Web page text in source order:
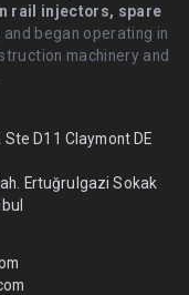
rail injectors, spare
began operating in
machinery and
Ste D11 Claymont DE
Ertuğrulgazi Sokak